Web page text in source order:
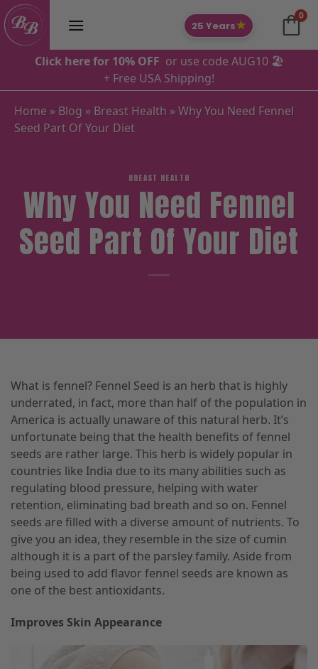
Skip
to
content
0
25 Years★
Click here for 10% OFF or use code AUG10 🏖️
+ Free USA Shipping!
Home » Blog » Breast Health »Why You Need Fennel
Seed Part Of Your Diet
BREAST HEALTH
Why You Need Fennel
Seed Part Of Your Diet
What is fennel? Fennel Seed is an herb that is highly
underrated, in fact, more than half of the population in
America is actually unaware of this natural herb. It’s
unfortunate being that the health benefits of fennel
seeds are rather large. This herb is widely popular in
countries like India due to its many abilities such as
regulating blood pressure, helping with water
retention, eliminating bad breath and so on. Fennel
seeds are filled with a diverse amount of nutrients. To
give you an idea, they resemble in the size of cumin
although it is a part of the parsley family. Aside from
being used to add flavor fennel seeds are known as
one of the best antioxidants.
Improves Skin Appearance